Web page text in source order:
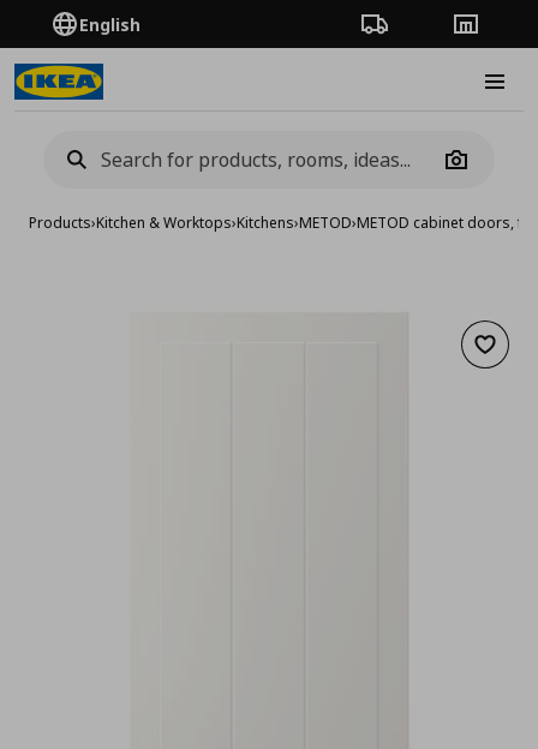
English Order TrackingStores
Camera
Products›Kitchen & Worktops›Kitchens›METOD›METOD cabinet doors,
Add